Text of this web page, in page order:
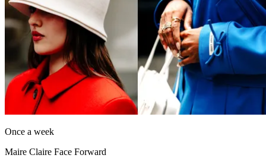
Once a week
Maire Claire Face Forward